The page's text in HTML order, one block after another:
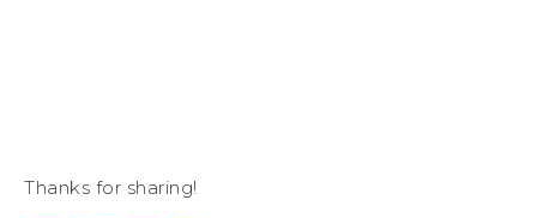
Thanks for sharing!